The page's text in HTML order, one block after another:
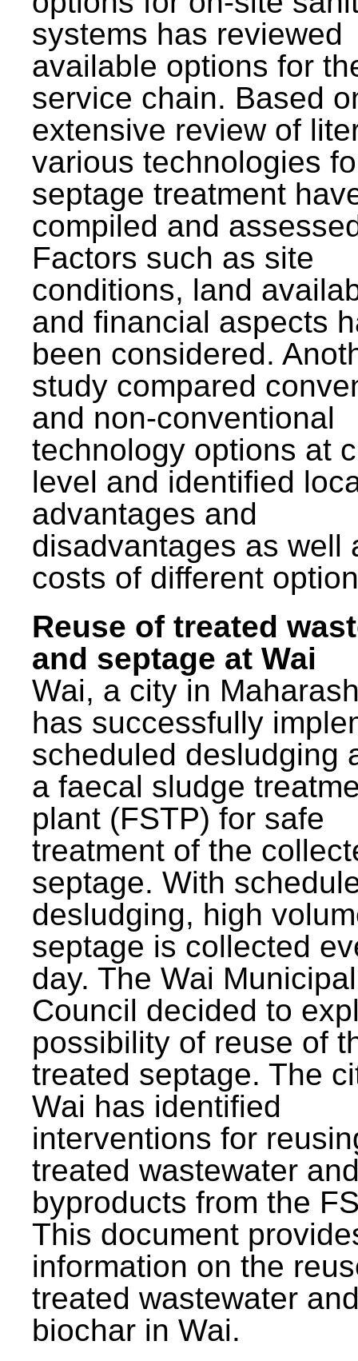
systems has reviewed
available options for
service chain. Based
extensive review of
various technologies
septage treatment
compiled and
Factors such as site
conditions, land
and financial aspects
been considered.
study compared
and non-conventional
technology options at
level and identified
advantages and
disadvantages as well
costs of different
Reuse of treated
and septage at Wai
Wai, a city in
has successfully
scheduled desludging
a faecal sludge
plant (FSTP) for safe
treatment of the
septage. With
desludging, high
septage is collected
day. The Wai Municipal
Council decided to
possibility of reuse of
treated septage. The
Wai has identified
interventions for
treated wastewater
byproducts from the
This document
information on the
treated wastewater
biochar in Wai.